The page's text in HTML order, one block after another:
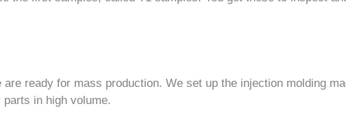
ready for mass production. We set up the injection molding
in high volume.